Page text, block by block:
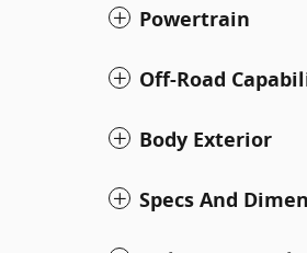
Powertrain
Off-Road
Body Exterior
Specs And